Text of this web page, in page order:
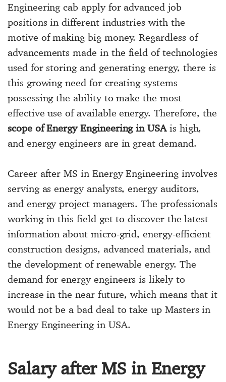
Engineering cab apply for advanced job
positions in different industries with the
motive of making big money. Regardless of
advancements made in the field of technologies
used for storing and generating energy, there is
this growing need for creating systems
possessing the ability to make the most
effective use of available energy. Therefore, the
scope of Energy Engineering in USAis high,
and energy engineers are in great demand.
Career after MS in Energy Engineering involves
serving as energy analysts, energy auditors,
and energy project managers. The professionals
working in this field get to discover the latest
information about micro-grid, energy-efficient
construction designs, advanced materials, and
the development of renewable energy. The
demand for energy engineers is likely to
increase in the near future, which means that it
would not be a bad deal to take up Masters in
Energy Engineering in USA.
Salary after MS in Energy